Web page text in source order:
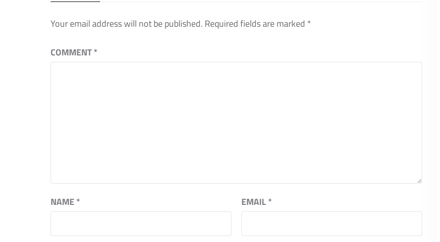
Your email address will not be published. Required fields are marked *
COMMENT*
NAME* EMAIL*